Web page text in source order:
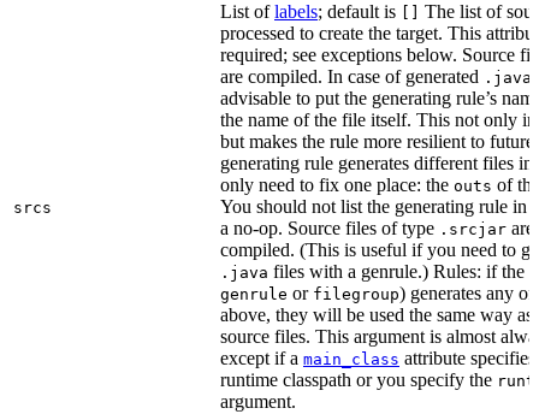
srcs
List oflabels; default is
The list of
processed to create the target. This
required; see exceptions below. Source
are compiled. In case of generated .java
advisable to put the generating rule’s
the name of the file itself. This not only
but makes the rule more resilient to
generating rule generates different files
only need to fix one place: the outs of
You should not list the generating rule in
a no-op. Source files of type .srcjar are
compiled. (This is useful if you need to
.java files with a genrule.) Rules: if the
genrule or filegroup) generates any
above, they will be used the same way
source files. This argument is almost
except if a main_class attribute
runtime classpath or you specify the
argument.